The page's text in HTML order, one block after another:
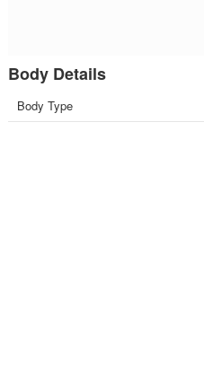
Body Details
Body Type